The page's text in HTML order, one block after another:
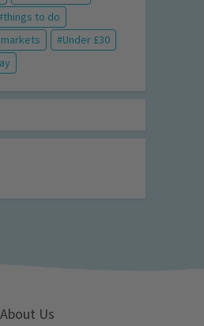
things to do
markets
Under £30
About Us